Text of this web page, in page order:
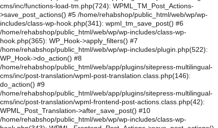
cms/inc/functions-load-tm.php(724): WPML_TM_Post_Actions-
>save_post_actions() #5 /home/rehabshop/public_html/web/wp/wp-
includes/class-wp-hook.php(341): wpml_tm_save_post() #6
/home/rehabshop/public_html/web/wp/wp-includes/class-wp-
hook.php(365): WP_Hook->apply_filters() #7
/home/rehabshop/public_html/web/wp/wp-includes/plugin.php(522):
WP_Hook->do_action() #8
/home/rehabshop/public_html/web/app/plugins/sitepress-multilingual-
cms/inc/post-translation/wpml-post-translation.class.php(146):
do_action() #9
/home/rehabshop/public_html/web/app/plugins/sitepress-multilingual-
cms/inc/post-translation/wpml-frontend-post-actions.class.php(42):
WPML_Post_Translation->after_save_post() #10
/home/rehabshop/public_html/web/wp/wp-includes/class-wp-